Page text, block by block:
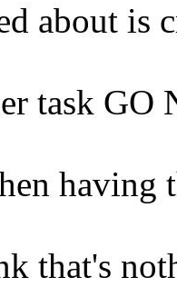
about is
task GO
having
that's